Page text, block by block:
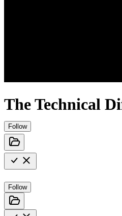
The Technical
Follow
Follow